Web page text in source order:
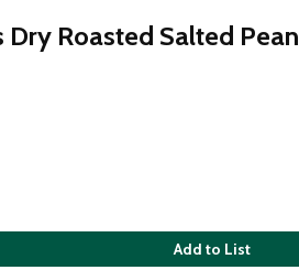
Dry Roasted Salted
Add to List